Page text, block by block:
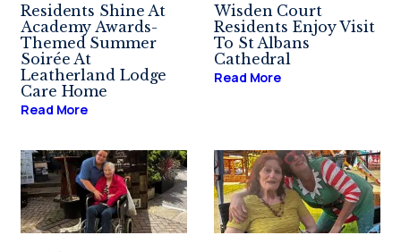
Residents Shine At
Academy Awards-
Themed Summer
Soirée At
Leatherland Lodge
Care Home
Read More
Wisden Court
Residents Enjoy Visit
To St Albans
Cathedral
Read More